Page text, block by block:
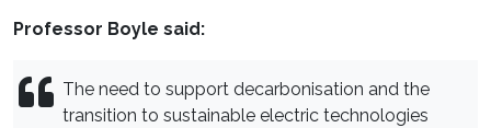
Professor Boyle said:
The need to support decarbonisation and the
transition to sustainable electric technologies